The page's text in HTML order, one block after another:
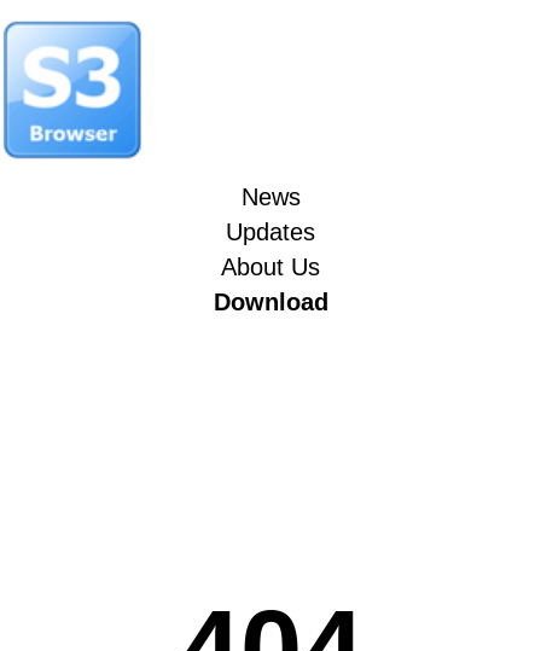
News
Updates
About Us
Download